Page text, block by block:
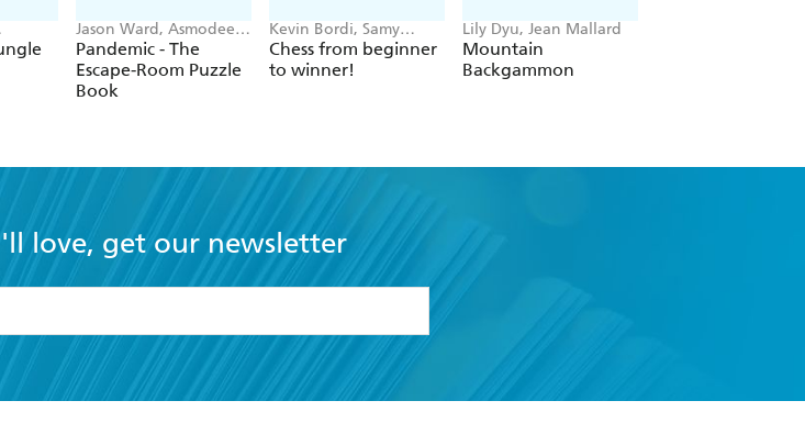
Jason Ward, Asmodee
Group, Z-Man Games
Pandemic - The
Escape-Room Puzzle
Book
Kevin Bordi, Samy
Robin
Chess from beginner
to winner!
Lily Dyu, Jean Mallard
Mountain
Backgammon
love, get our newsletter
and Conditions